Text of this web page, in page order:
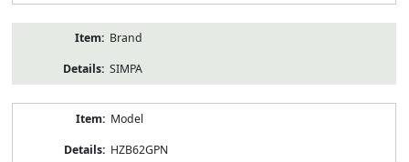
Brand
SIMPA
Model
HZB62GPN